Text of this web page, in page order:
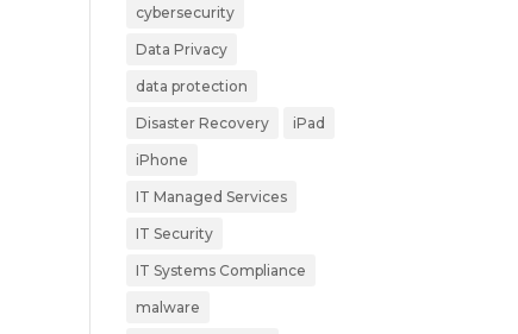
cybersecurity
Data Privacy
data protection
Disaster Recovery iPad
iPhone
IT Managed Services
IT Security
IT Systems Compliance
malware